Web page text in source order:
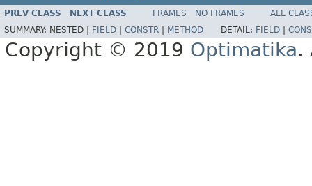
PREV CLASS NEXT CLASS FRAMES NO FRAMES
ALL
SUMMARY: NESTED | FIELD CONSTR METHOD DETAIL: FIELD
Copyright © 2019 Optimatika.